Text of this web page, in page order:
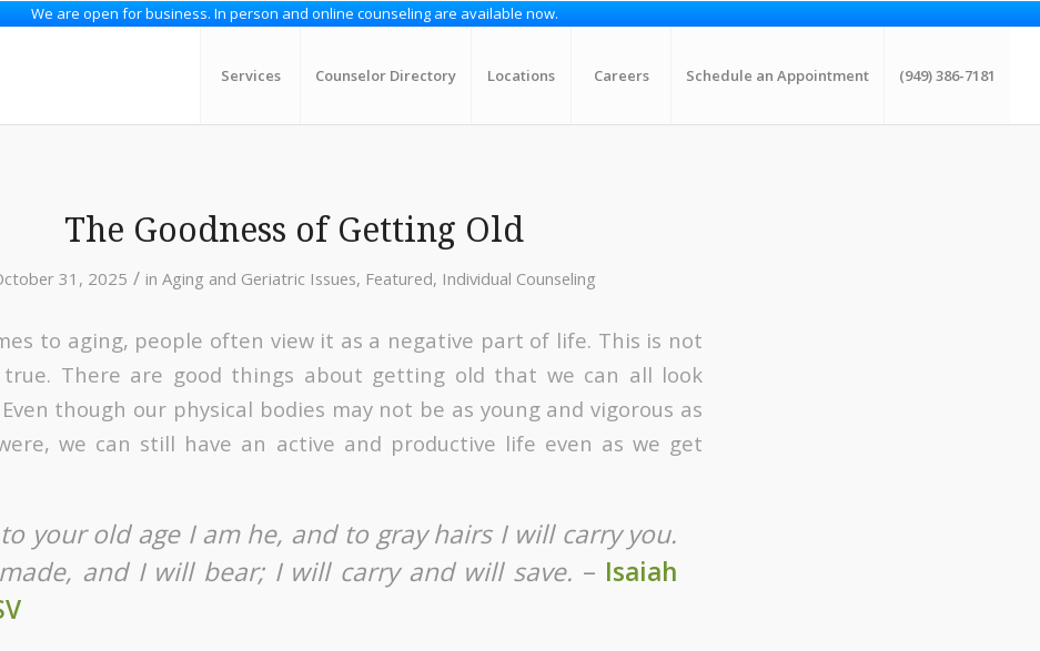
We are open for business. In person and online counseling are available now.
Services Counselor Directory Locations Careers Schedule an Appointment (949) 386-7181
The Goodness of Getting Old
31, 2025 / in Aging and Geriatric Issues, Featured, Individual Counseling
to aging, people often view it as a negative part of life. This is not
true. There are good things about getting old that we can all look
though our physical bodies may not be as young and vigorous as
we can still have an active and productive life even as we get
your old age I am he, and to gray hairs I will carry you.
and I will bear; I will carry and will save. – Isaiah